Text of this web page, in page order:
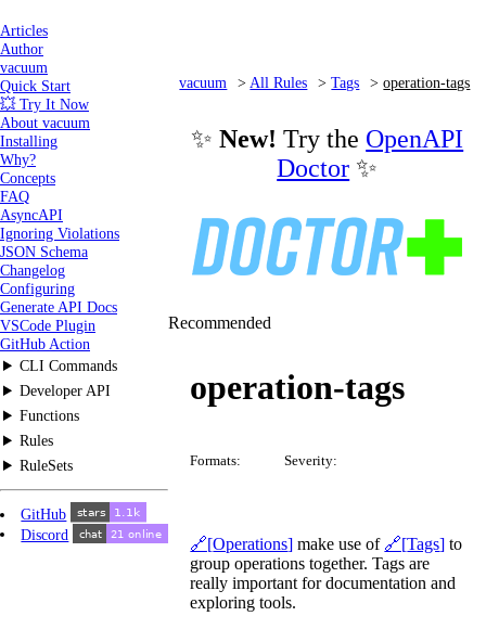
Articles
Author
vacuum
Quick Start
💥 Try It Now
About vacuum
Installing
Why?
Concepts
FAQ
AsyncAPI
Ignoring Violations
JSON Schema
Changelog
Configuring
Generate API Docs
VSCode Plugin
GitHub Action
CLI Commands
Developer API
Functions
Rules
RuleSets
GitHub
Discord
vacuum All Rules Tags operation-tags
✨New! Try the OpenAPI
Doctor ✨
Recommended
operation-tags
Formats: Severity:
Operations make use of Tags to
group operations together. Tags are
really important for documentation and
exploring tools.